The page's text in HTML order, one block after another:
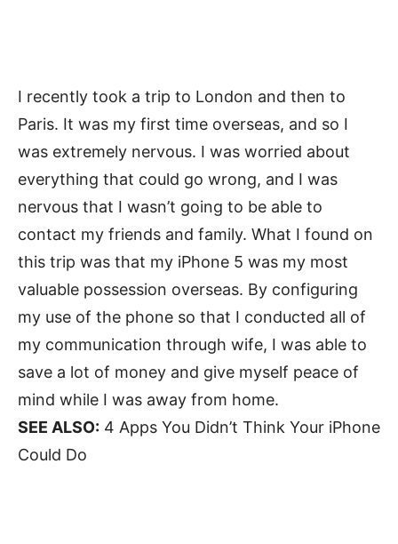
I recently took a trip to London and then to
Paris. It was my first time overseas, and so I
was extremely nervous. I was worried about
everything that could go wrong, and I was
nervous that I wasn’t going to be able to
contact my friends and family. What I found on
this trip was that my iPhone 5 was my most
valuable possession overseas. By configuring
my use of the phone so that I conducted all of
my communication through wife, I was able to
save a lot of money and give myself peace of
mind while I was away from home.
SEE ALSO: 4 Apps You Didn’t Think Your iPhone
Could Do